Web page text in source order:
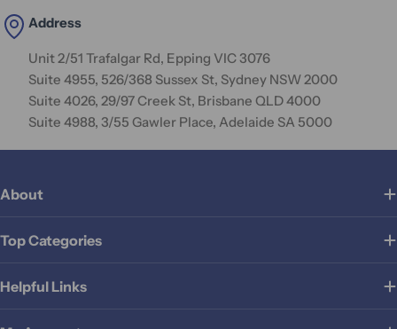
Address
Unit 2/51 Trafalgar Rd, Epping VIC 3076
Suite 4955, 526/368 Sussex St, Sydney NSW 2000
Suite 4026, 29/97 Creek St, Brisbane QLD 4000
Suite 4988, 3/55 Gawler Place, Adelaide SA 5000
About
Top Categories
Helpful Links